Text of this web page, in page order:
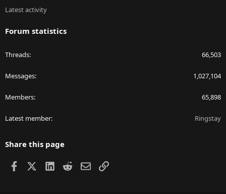
Latest activity
Forum statistics
Threads 66,503
Messages 1,027,104
Members 65,898
Latest member Ringstay
Share this page
Facebook LinkedIn
RedditEmailLink